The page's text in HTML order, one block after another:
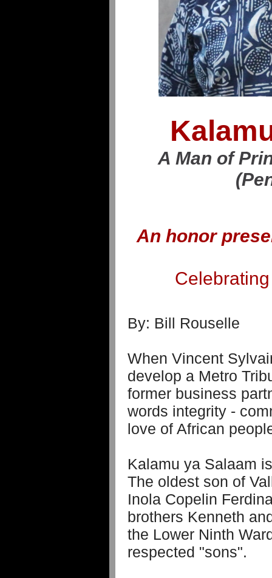
A Man of
An honor
By: Bill Rouselle
When Vincent
develop a Metro
former business
words integrity -
love of African
Kalamu ya Salaam
The oldest son of
Inola Copelin
brothers Kenneth
the Lower Ninth
respected "sons".